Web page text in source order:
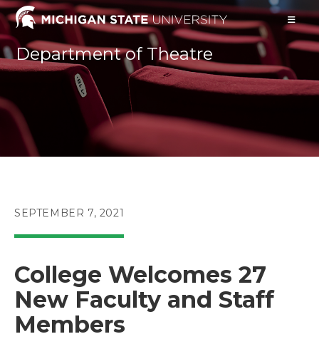
Skip
to
content
Department of Theatre
POST
SEPTEMBER 7, 2021
College Welcomes 27
New Faculty and Staff
Members